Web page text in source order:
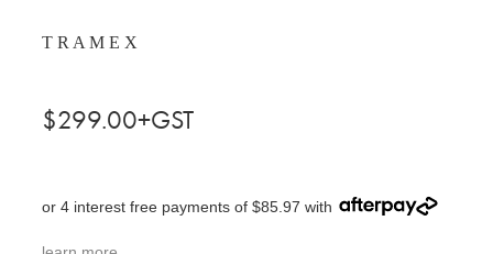
T R A M E X
$299.00+GST
or 4 interest free payments of $85.97 with